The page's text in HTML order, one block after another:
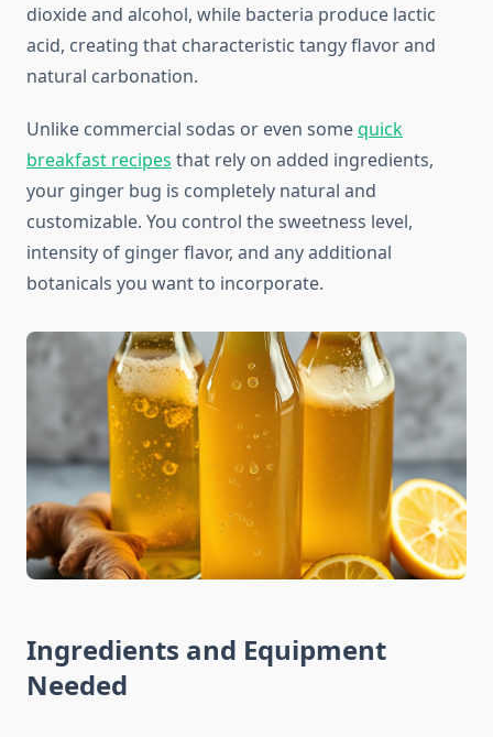
dioxide and alcohol, while bacteria produce lactic
acid, creating that characteristic tangy flavor and
natural carbonation.
Unlike commercial sodas or even somequick
breakfast recipes that rely on added ingredients,
your ginger bug is completely natural and
customizable. You control the sweetness level,
intensity of ginger flavor, and any additional
botanicals you want to incorporate.
Ingredients and Equipment
Needed